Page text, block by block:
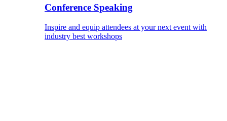
Conference Speaking
Inspire and equip attendees at your next event with
industry best workshops